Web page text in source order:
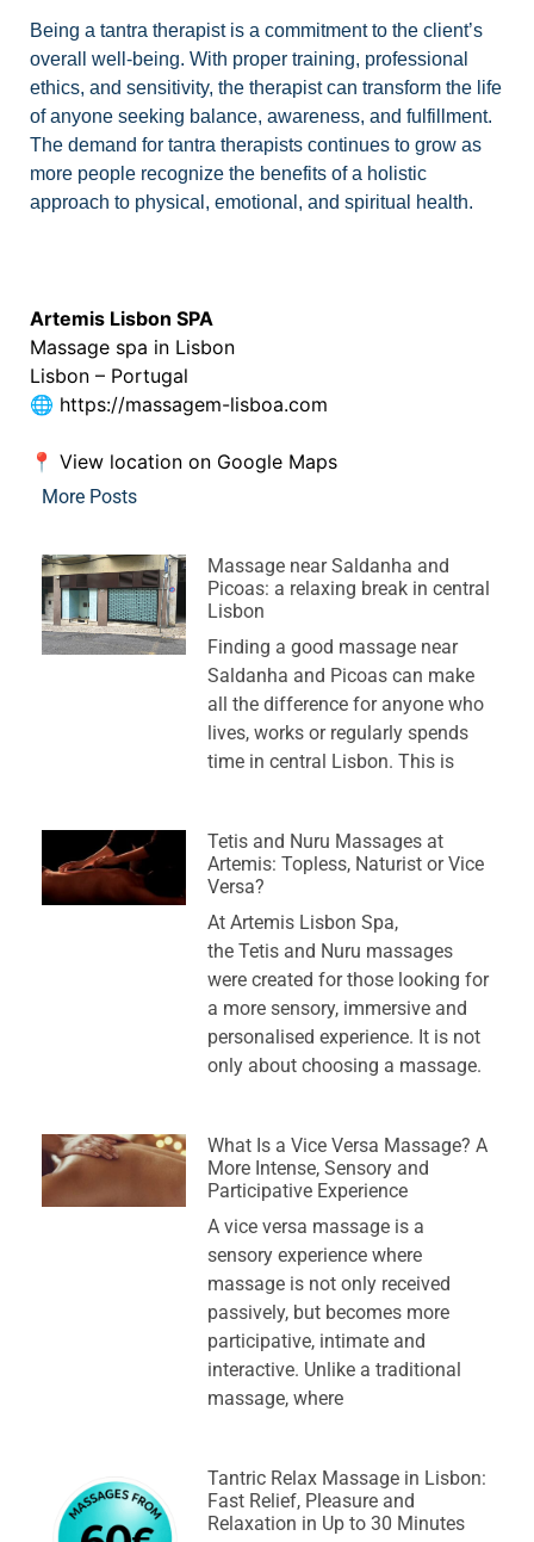
Being a tantra therapist is a commitment to the client’s
overall well-being. With proper training, professional
ethics, and sensitivity, the therapist can transform the life
of anyone seeking balance, awareness, and fulfillment.
The demand for tantra therapists continues to grow as
more people recognize the benefits of a holistic
approach to physical, emotional, and spiritual health.
Artemis Lisbon SPA
Massage spa in Lisbon
Lisbon – Portugal
🌐 https://massagem-lisboa.com
📍 View location on Google Maps
More Posts
Massage near Saldanha and
Picoas: a relaxing break in central
Lisbon
Finding a good massage near
Saldanha and Picoas can make
all the difference for anyone who
lives, works or regularly spends
time in central Lisbon. This is
Tetis and Nuru Massages at
Artemis: Topless, Naturist or Vice
Versa?
At Artemis Lisbon Spa,
the Tetis and Nuru massages
were created for those looking for
a more sensory, immersive and
personalised experience. It is not
only about choosing a massage.
What Is a Vice Versa Massage? A
More Intense, Sensory and
Participative Experience
A vice versa massage is a
sensory experience where
massage is not only received
passively, but becomes more
participative, intimate and
interactive. Unlike a traditional
massage, where
Tantric Relax Massage in Lisbon:
Fast Relief, Pleasure and
Relaxation in Up to 30 Minutes